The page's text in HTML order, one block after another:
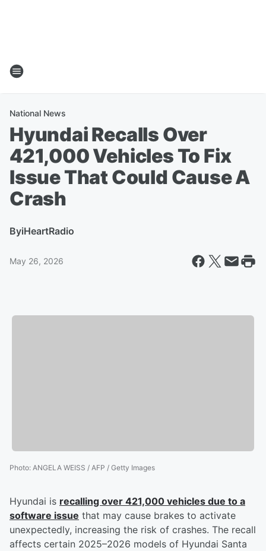
National News
Hyundai Recalls Over
421,000 Vehicles To Fix
Issue That Could Cause A
Crash
ByiHeartRadio
May 26, 2026
Photo: ANGELA WEISS / AFP / Getty Images
Hyundai is recalling over 421,000 vehicles due to a
software issue that may cause brakes to activate
unexpectedly, increasing the risk of crashes. The recall
affects certain 2025–2026 models of Hyundai Santa